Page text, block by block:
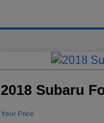
2018 Subaru
Your Price